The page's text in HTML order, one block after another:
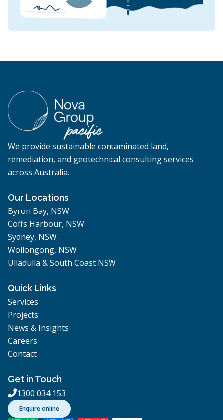
We provide sustainable contaminated land,
remediation, and geotechnical consulting services
across Australia.
Our Locations
Byron Bay, NSW
Coffs Harbour, NSW
Sydney, NSW
Wollongong, NSW
Ulladulla & South Coast NSW
Quick Links
Services
Projects
News & Insights
Careers
Contact
Get in Touch
1300 034 153
Enquire online